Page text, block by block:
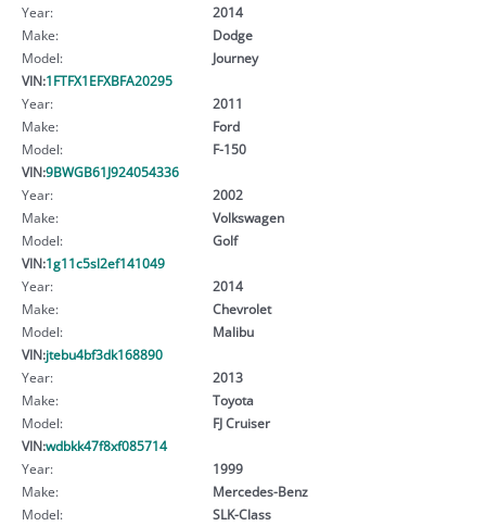
Year:
2014
Make:
Dodge
Model:
Journey
VIN:1FTFX1EFXBFA20295
Year:
2011
Make:
Ford
Model:
F-150
VIN:9BWGB61J924054336
Year:
2002
Make:
Volkswagen
Model:
Golf
VIN:1g11c5sl2ef141049
Year:
2014
Make:
Chevrolet
Model:
Malibu
VIN:jtebu4bf3dk168890
Year:
2013
Make:
Toyota
Model:
FJ Cruiser
VIN:wdbkk47f8xf085714
Year:
1999
Make:
Mercedes-Benz
Model:
SLK-Class